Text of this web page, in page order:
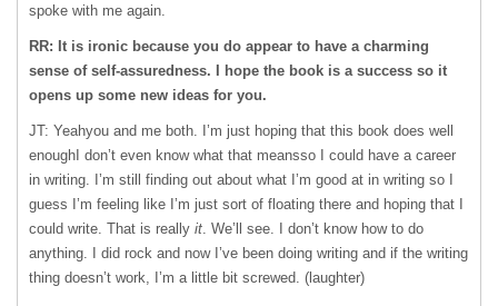
spoke with me again.
RR: It is ironic because you do appear to have a charming
sense of self-assuredness. I hope the book is a success so it
opens up some new ideas for you.
JT: Yeahyou and me both. I’m just hoping that this book does well
enoughI don’t even know what that meansso I could have a career
in writing. I’m still finding out about what I’m good at in writing so I
guess I’m feeling like I’m just sort of floating there and hoping that I
could write. That is really it. We’ll see. I don’t know how to do
anything. I did rock and now I’ve been doing writing and if the writing
thing doesn’t work, I’m a little bit screwed. (laughter)